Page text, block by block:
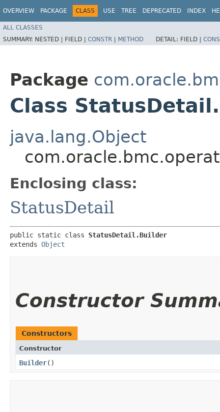
OVERVIEW PACKAGE CLASS USE TREE DEPRECATED INDEX
ALL CLASSES
SUMMARY: NESTED | FIELD | CONSTR | METHOD DETAIL: FIELD |
Package
Class
java.lang.Object
Enclosing class:
StatusDetail
public static class StatusDetail.Builder
extends Object
Constructor
Constructors
Constructor
Builder()